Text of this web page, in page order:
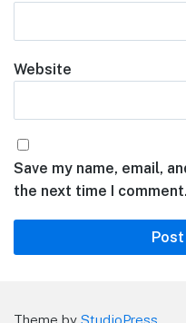
Website
Save my name, email,
the next time I comment.
Theme by StudioPress